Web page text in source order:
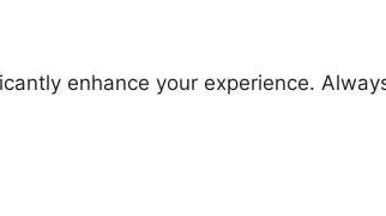
enhance your experience.